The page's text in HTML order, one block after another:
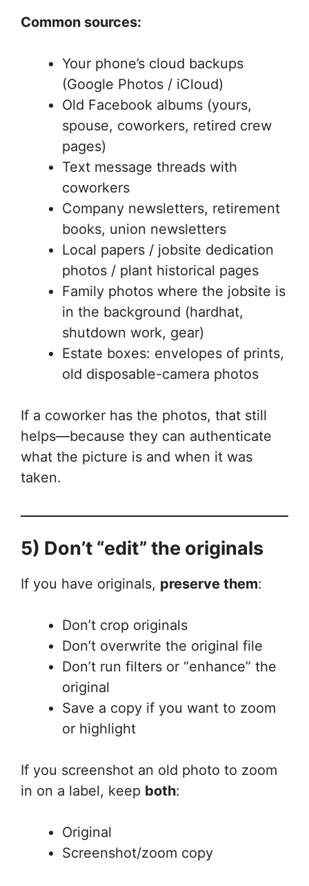
Common sources:
Your phone’s cloud backups
(Google Photos / iCloud)
Old Facebook albums (yours,
spouse, coworkers, retired crew
pages)
Text message threads with
coworkers
Company newsletters, retirement
books, union newsletters
Local papers / jobsite dedication
photos / plant historical pages
Family photos where the jobsite is
in the background (hardhat,
shutdown work, gear)
Estate boxes: envelopes of prints,
old disposable-camera photos
If a coworker has the photos, that still
helps—because they can authenticate
what the picture is and when it was
taken.
5) Don’t “edit” the originals
If you have originals, preserve them:
Don’t crop originals
Don’t overwrite the original file
Don’t run filters or “enhance” the
original
Save a copy if you want to zoom
or highlight
If you screenshot an old photo to zoom
in on a label, keep both:
Original
Screenshot/zoom copy